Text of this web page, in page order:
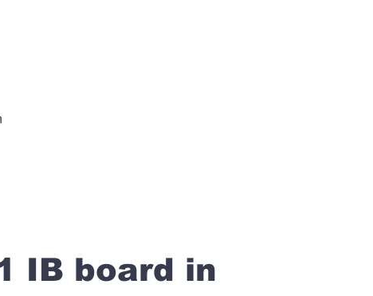
IB board in